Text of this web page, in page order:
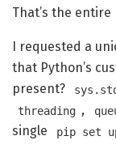
That’s the entire
I requested a
that Python’s
present?
threading ,
single
pip set